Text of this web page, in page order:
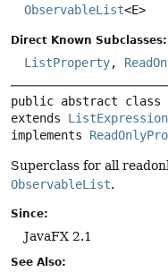
ObservableList<E>
Direct Known Subclasses:
ListProperty,
public abstract class
extends ListExpression
implements
Superclass for all
ObservableList.
Since:
JavaFX 2.1
See Also: